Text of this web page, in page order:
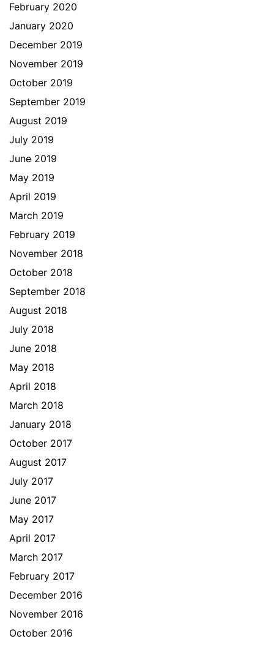
February 2020
January 2020
December 2019
November 2019
October 2019
September 2019
August 2019
July 2019
June 2019
May 2019
April 2019
March 2019
February 2019
November 2018
October 2018
September 2018
August 2018
July 2018
June 2018
May 2018
April 2018
March 2018
January 2018
October 2017
August 2017
July 2017
June 2017
May 2017
April 2017
March 2017
February 2017
December 2016
November 2016
October 2016